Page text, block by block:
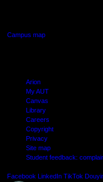
Campus map
Arion
My AUT
Canvas
Library
Careers
Copyright
Privacy
Site map
Student feedback:
Facebook LinkedIn TikTok